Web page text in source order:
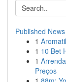
Published News
1
1 10 Bet
1
Preços